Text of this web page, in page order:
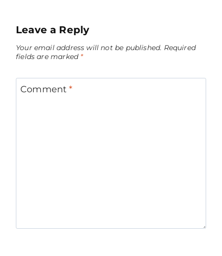
Leave a Reply
Your email address will not be published. Required
fields are marked *
Comment*